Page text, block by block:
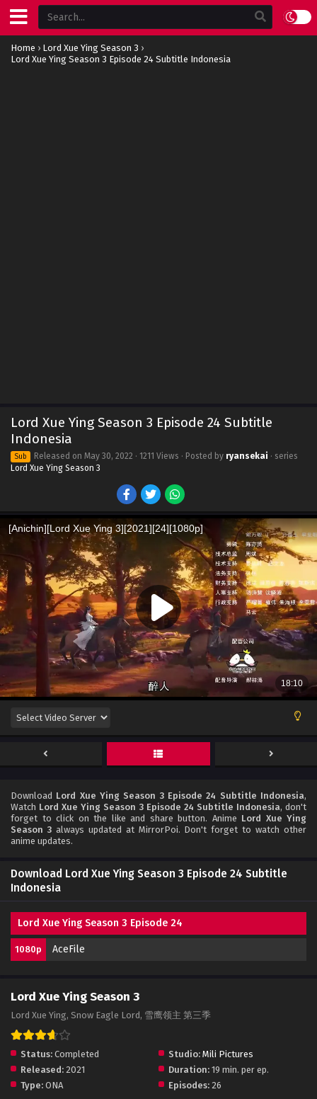
Home › Lord Xue Ying Season 3 ›
Lord Xue Ying Season 3 Episode 24 Subtitle Indonesia
Lord Xue Ying Season 3 Episode 24 Subtitle
Indonesia
Sub Released on May 30, 2022 · 1211 Views · Posted by ryansekai · series
Lord Xue Ying Season 3
Download Lord Xue Ying Season 3 Episode 24 Subtitle Indonesia,
Watch Lord Xue Ying Season 3 Episode 24 Subtitle Indonesia, don't
forget to click on the like and share button. Anime Lord Xue Ying
Season 3always updated at MirrorPoi. Don't forget to watch other
anime updates.
Download Lord Xue Ying Season 3 Episode 24 Subtitle
Indonesia
Lord Xue Ying Season 3 Episode 24
1080p AceFile
Lord Xue Ying Season 3
Lord Xue Ying, Snow Eagle Lord, 雪鹰领主 第三季
Status: Completed Studio: Mili Pictures
Released: 2021 Duration: 19 min. per ep.
Type: ONA Episodes: 26